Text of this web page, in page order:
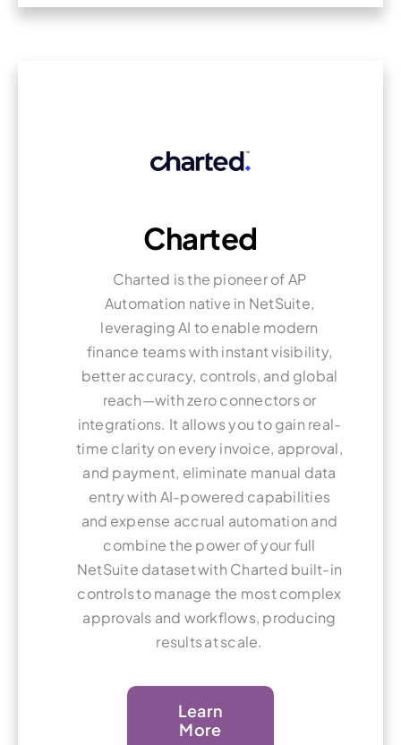
Charted
Charted is the pioneer of AP
Automation native in NetSuite,
leveraging AI to enable modern
finance teams with instant visibility,
better accuracy, controls, and global
reach—with zero connectors or
integrations. It allows you to gain real-
time clarity on every invoice, approval,
and payment, eliminate manual data
entry with AI-powered capabilities
and expense accrual automation and
combine the power of your full
NetSuite dataset with Charted built-in
controls to manage the most complex
approvals and workflows, producing
results at scale.
Learn
More